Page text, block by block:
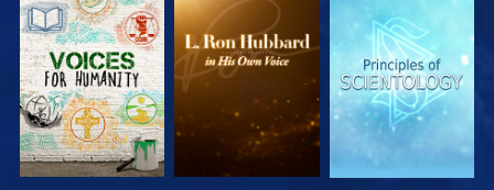
EXPLORE THE
SERIES
EXPLORE THE
SERIES
EXPLORE THE
SERIES